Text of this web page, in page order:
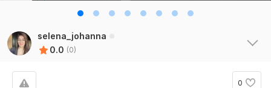
selena_johanna
0.0 (0)
0